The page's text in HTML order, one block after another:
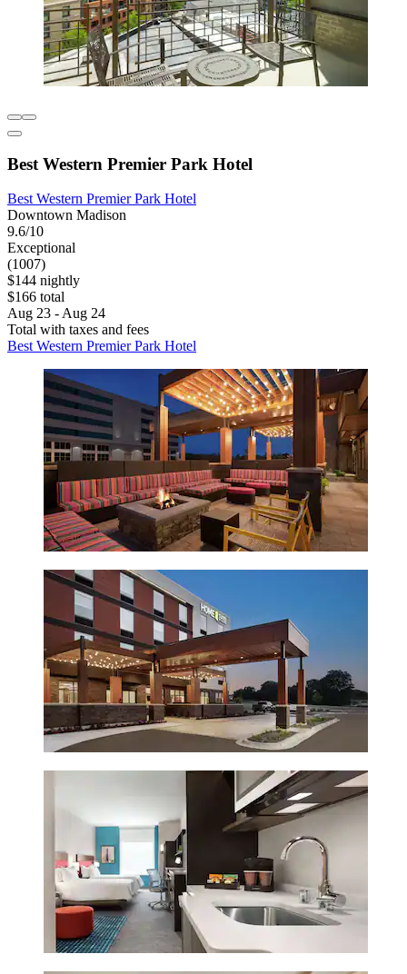
Best Western Premier Park Hotel
Best Western Premier Park Hotel
Downtown Madison
9.6/10
Exceptional
(1007)
$144 nightly
$166 total
Aug 23 - Aug 24
Total with taxes and fees
Best Western Premier Park Hotel